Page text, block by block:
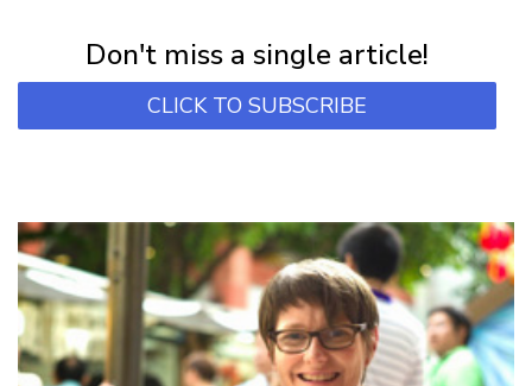
Don't miss a single article!
CLICK TO SUBSCRIBE